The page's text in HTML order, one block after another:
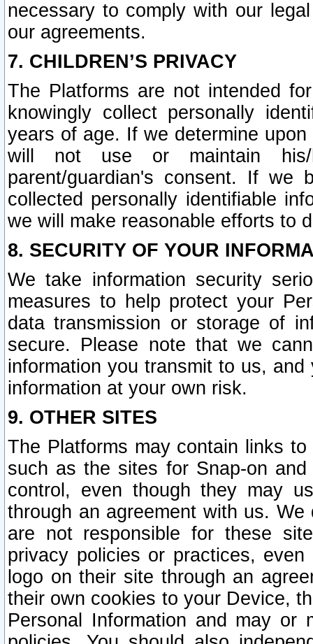
necessary to comply with our
our agreements.
7. CHILDREN’S PRIVACY
The Platforms are not intended
knowingly collect personally
years of age. If we determine
will not use or maintain his/
parent/guardian's consent. If we
collected personally identifiable
we will make reasonable efforts to
8. SECURITY OF YOUR
We take information security
measures to help protect your
data transmission or storage of
secure. Please note that we
information you transmit to us,
information at your own risk.
9. OTHER SITES
The Platforms may contain links
such as the sites for Snap-on
control, even though they may
through an agreement with us.
are not responsible for these
privacy policies or practices,
logo on their site through an
their own cookies to your Device,
Personal Information and may or